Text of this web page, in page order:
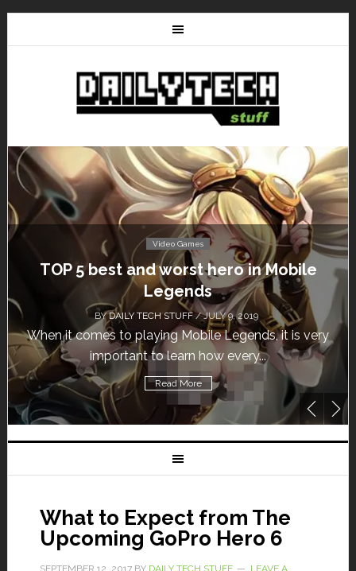
Video Games
TOP 5 best and worst hero in Mobile
Legends
BYDAILY TECH STUFF/ JULY 9, 2019
When it comes to playing Mobile Legends, it is very
important to learn how every...
Read More
What to Expect from The
Upcoming GoPro Hero 6
SEPTEMBER 12, 2017BY DAILY TECH STUFF
LEAVE A